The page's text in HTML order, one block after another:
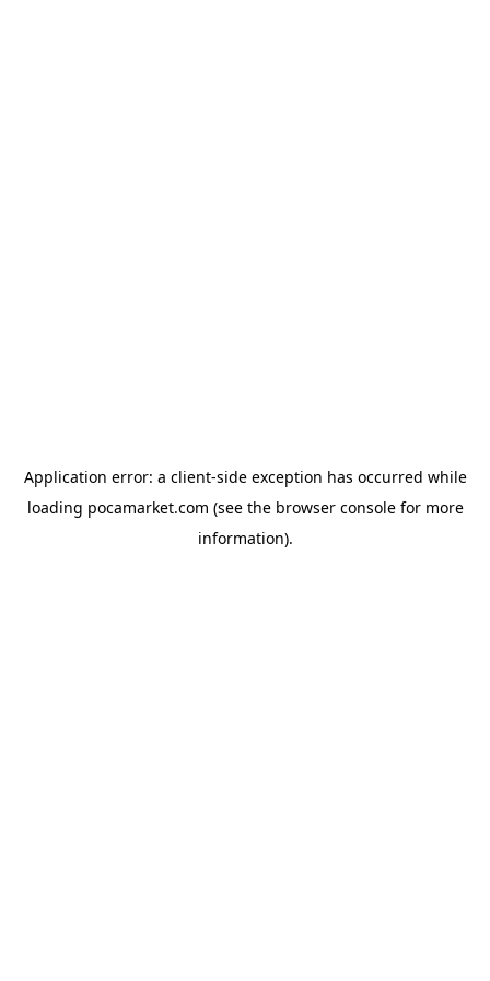
Application error: a client-side exception has occurred while
loading pocamarket.com (see the browser consolefor more
information).